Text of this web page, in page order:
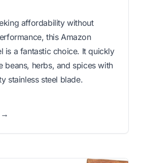
affordability without
this Amazon
is a fantastic choice. It quickly
beans, herbs, and spices with
stainless steel blade.
→